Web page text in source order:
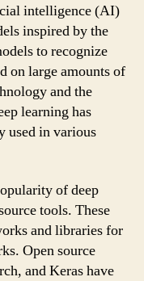
intelligence (AI)
inspired by the
to recognize
on large amounts of
and the
learning has
used in various
of deep
tools. These
and libraries for
Open source
and Keras have